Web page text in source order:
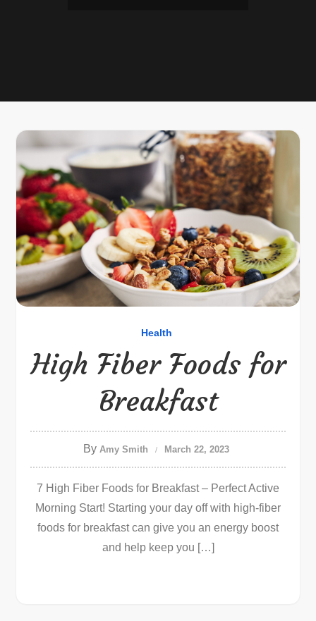
Health
High Fiber Foods for
Breakfast
By Amy Smith March 22, 2023
7 High Fiber Foods for Breakfast – Perfect Active
Morning Start! Starting your day off with high-fiber
foods for breakfast can give you an energy boost
and help keep you […]